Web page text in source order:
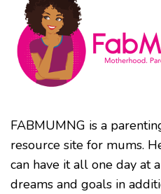
FABMUMNG is a
resource site for mums.
can have it all one day at
dreams and goals in